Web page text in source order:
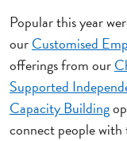
Popular this year
ourCustomised
offerings from our
Supported
Capacity Building
connect people